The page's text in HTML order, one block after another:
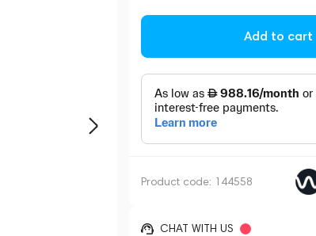
Add to cart
Product code: 144558
CHAT WITH US